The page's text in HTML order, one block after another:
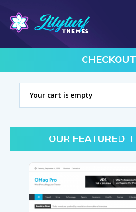
CHECKOUT
Your cart is empty
OUR FEATURED